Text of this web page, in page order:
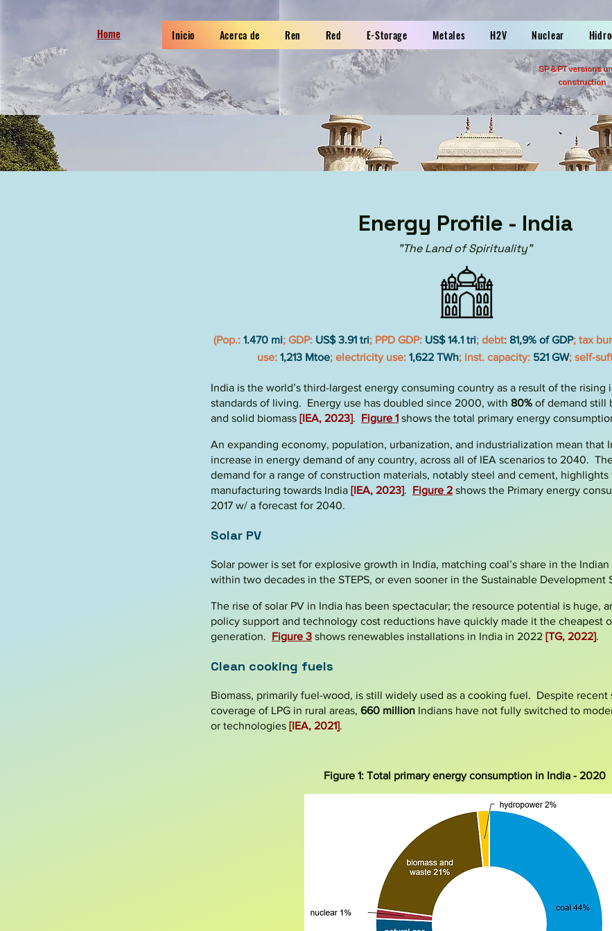
Home
SP &PT versions
construction
Inicio Acerca de Ren Red E-Storage Metales H2V Nuclear
Energy Profile - India
"The Land of Spirituality"
(Pop.: 1.470 mi; GDP: US$ 3.91 tri; PPD GDP: US$ 14.1 tri; debt: 81,9% of GDP; tax
use: 1,213 Mtoe; electricity use: 1,622 TWh; inst. capacity: 521 GW; self-
India is the world’s third-largest energy consuming country as a result of the rising
standards of living. Energy use has doubled since 2000, with 80% of demand still
and solid biomass [IEA, 2023]. Figure 1 shows the total primary energy
An expanding economy, population, urbanization, and industrialization mean that
increase in energy demand of any country, across all of IEA scenarios to 2040.
demand for a range of construction materials, notably steel and cement,
manufacturing towards India [IEA, 2023]. Figure 2 shows the Primary energy
2017 w/ a forecast for 2040.
Solar PV
Solar power is set for explosive growth in India, matching coal’s share in the
within two decades in the STEPS, or even sooner in the Sustainable Development
The rise of solar PV in India has been spectacular; the resource potential is huge,
policy support and technology cost reductions have quickly made it the cheapest
generation. Figure 3 shows renewables installations in India in 2022 [TG, 2022].
Clean cooking fuels
Biomass, primarily fuel-wood, is still widely used as a cooking fuel. Despite recent
coverage of LPG in rural areas, 660 million Indians have not fully switched to
or technologies [IEA, 2021].
Figure 1: Total primary energy consumption in India - 2020